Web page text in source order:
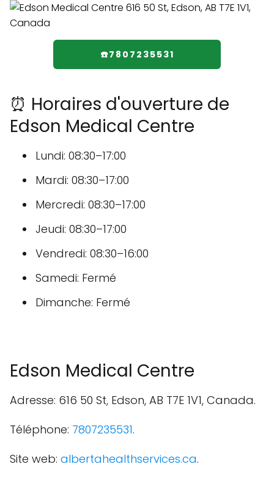
☎️7807235531
⏰ Horaires d'ouverture de
Edson Medical Centre
Lundi: 08:30–17:00
Mardi: 08:30–17:00
Mercredi: 08:30–17:00
Jeudi: 08:30–17:00
Vendredi: 08:30–16:00
Samedi: Fermé
Dimanche: Fermé
Edson Medical Centre
Adresse: 616 50 St, Edson, AB T7E 1V1, Canada.
Téléphone: 7807235531.
Site web: albertahealthservices.ca.